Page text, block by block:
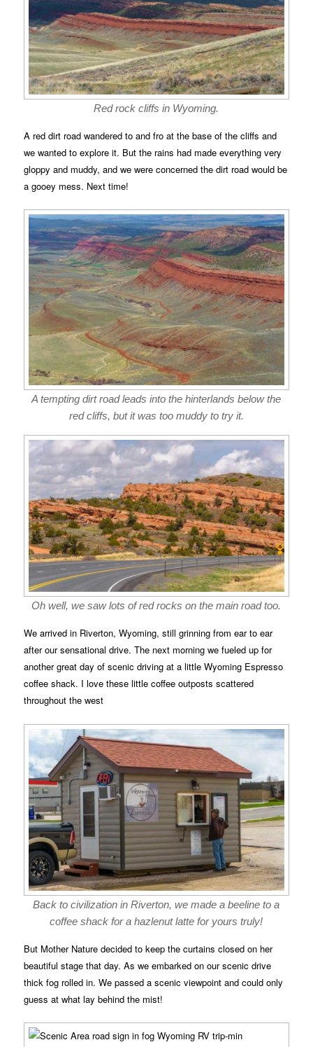
Red rock cliffs in Wyoming.
A red dirt road wandered to and fro at the base of the cliffs and
we wanted to explore it. But the rains had made everything very
gloppy and muddy, and we were concerned the dirt road would be
a gooey mess. Next time!
A tempting dirt road leads into the hinterlands below the
red cliffs, but it was too muddy to try it.
Oh well, we saw lots of red rocks on the main road too.
We arrived in Riverton, Wyoming, still grinning from ear to ear
after our sensational drive. The next morning we fueled up for
another great day of scenic driving at a little Wyoming Espresso
coffee shack. I love these little coffee outposts scattered
throughout the west
Back to civilization in Riverton, we made a beeline to a
coffee shack for a hazlenut latte for yours truly!
But Mother Nature decided to keep the curtains closed on her
beautiful stage that day. As we embarked on our scenic drive
thick fog rolled in. We passed a scenic viewpoint and could only
guess at what lay behind the mist!